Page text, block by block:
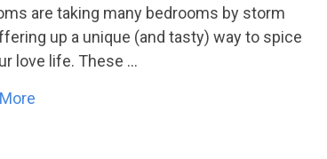
are taking many bedrooms by storm
up a unique (and tasty) way to spice
love life. These …